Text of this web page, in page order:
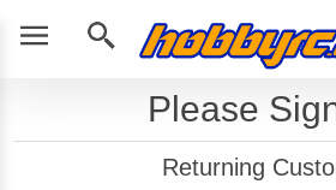
Please
Returning